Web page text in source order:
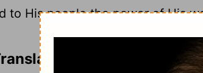
to His people the power of His